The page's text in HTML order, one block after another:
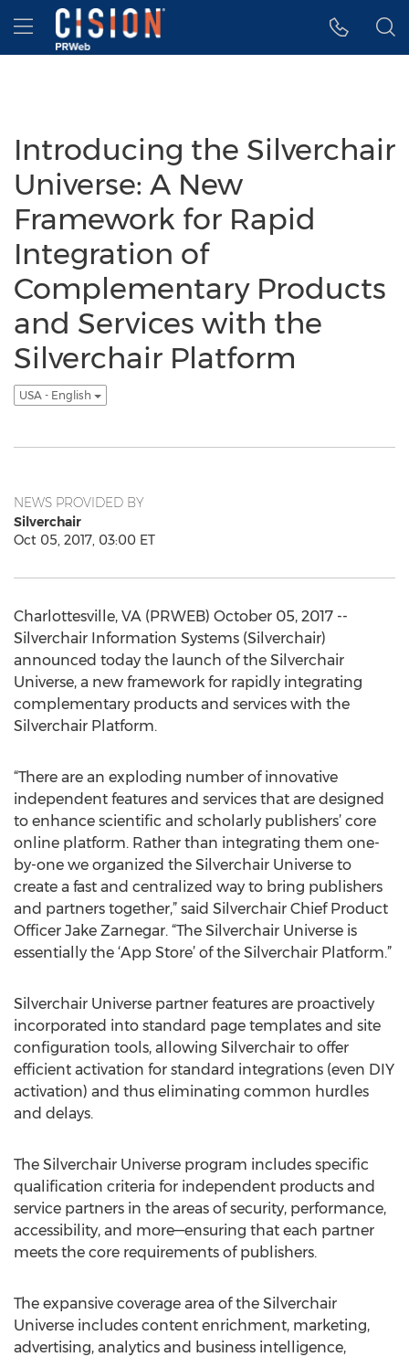
Accessibility Statement
Skip Navigation
Hamburger menu
Introducing the Silverchair
Universe: A New
Framework for Rapid
Integration of
Complementary Products
and Services with the
Silverchair Platform
USA - English
NEWS PROVIDED BY
Silverchair
Oct 05, 2017, 03:00 ET
Charlottesville, VA (PRWEB) October 05, 2017 --
Silverchair Information Systems (Silverchair)
announced today the launch of the Silverchair
Universe, a new framework for rapidly integrating
complementary products and services with the
Silverchair Platform.
“There are an exploding number of innovative
independent features and services that are designed
to enhance scientific and scholarly publishers’ core
online platform. Rather than integrating them one-
by-one we organized the Silverchair Universe to
create a fast and centralized way to bring publishers
and partners together,” said Silverchair Chief Product
Officer Jake Zarnegar. “The Silverchair Universe is
essentially the ‘App Store’ of the Silverchair Platform.”
Silverchair Universe partner features are proactively
incorporated into standard page templates and site
configuration tools, allowing Silverchair to offer
efficient activation for standard integrations (even DIY
activation) and thus eliminating common hurdles
and delays.
The Silverchair Universe program includes specific
qualification criteria for independent products and
service partners in the areas of security, performance,
accessibility, and more—ensuring that each partner
meets the core requirements of publishers.
The expansive coverage area of the Silverchair
Universe includes content enrichment, marketing,
advertising, analytics and business intelligence,